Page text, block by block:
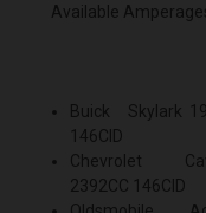
Available
Buick Skylark
146CID
Chevrolet
2392CC 146CID